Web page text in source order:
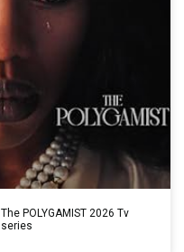
The POLYGAMIST 2026 Tv
series